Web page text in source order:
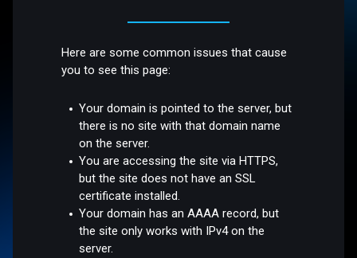
Here are some common issues that cause
you to see this page:
Your domain is pointed to the server, but
there is no site with that domain name
on the server.
You are accessing the site via HTTPS,
but the site does not have an SSL
certificate installed.
Your domain has an AAAA record, but
the site only works with IPv4 on the
server.